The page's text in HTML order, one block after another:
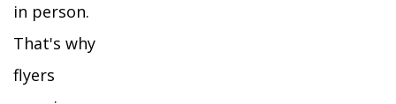
in person.
That's why
flyers